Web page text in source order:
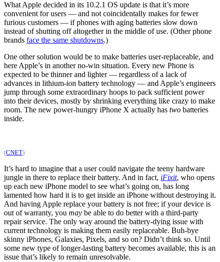
What Apple decided in its 10.2.1 OS update is that it’s more
convenient for users — and not coincidentally makes for fewer
furious customers — if phones with aging batteries slow down
instead of shutting off altogether in the middle of use. (Other phone
brands face the same shutdowns.)
One other solution would be to make batteries user-replaceable, and
here Apple’s in another no-win situation. Every new Phone is
expected to be thinner and lighter — regardless of a lack of
advances in lithium-ion battery technology — and Apple’s engineers
jump through some extraordinary hoops to pack sufficient power
into their devices, mostly by shrinking everything like crazy to make
room. The new power-hungry iPhone X actually has two batteries
inside.
(CNET)
It’s hard to imagine that a user could navigate the teeny hardware
jungle in there to replace their battery. And in fact, iFixit, who opens
up each new iPhone model to see what’s going on, has long
lamented how hard it is to get inside an iPhone without destroying it.
And having Apple replace your battery is not free; if your device is
out of warranty, you may be able to do better with a third-party
repair service. The only way around the battery-dying issue with
current technology is making them easily replaceable. Buh-bye
skinny iPhones, Galaxies, Pixels, and so on? Didn’t think so. Until
some new type of longer-lasting battery becomes available, this is an
issue that’s likely to remain unresolvable.